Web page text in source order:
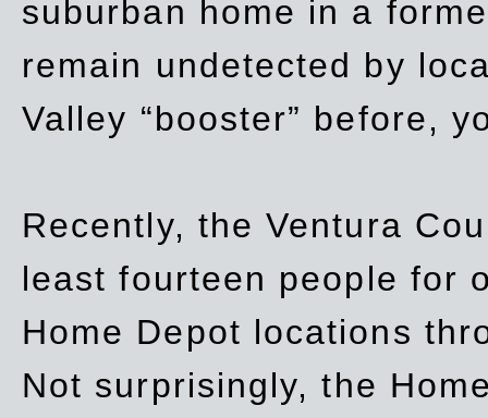
suburban home in a
remain undetected by
Valley “booster” before,
Recently, the Ventura
least fourteen people for
Home Depot locations
Not surprisingly, the